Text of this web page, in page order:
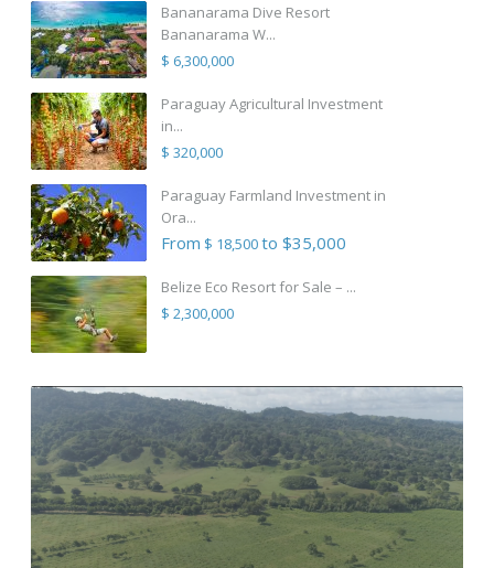
Bananarama Dive Resort
Bananarama W...
$ 6,300,000
Paraguay Agricultural Investment
in...
$ 320,000
Paraguay Farmland Investment in
Ora...
From $ 18,500to $35,000
Belize Eco Resort for Sale – ...
$ 2,300,000